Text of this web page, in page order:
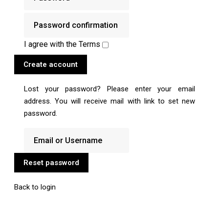
I agree with the Terms
Create account
Lost your password? Please enter your email
address. You will receive mail with link to set new
password.
Reset password
Back to login